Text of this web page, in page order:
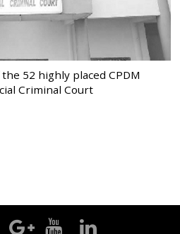
52 highly placed CPDM
Criminal Court